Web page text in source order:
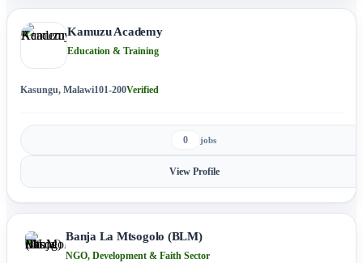
Kamuzu Academy
Education & Training
Kasungu, Malawi101-200Verified
0 jobs
View Profile
Banja La Mtsogolo (BLM)
NGO, Development & Faith Sector